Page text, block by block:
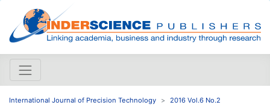
International Journal of Precision Technology 2016 Vol.6 No.2